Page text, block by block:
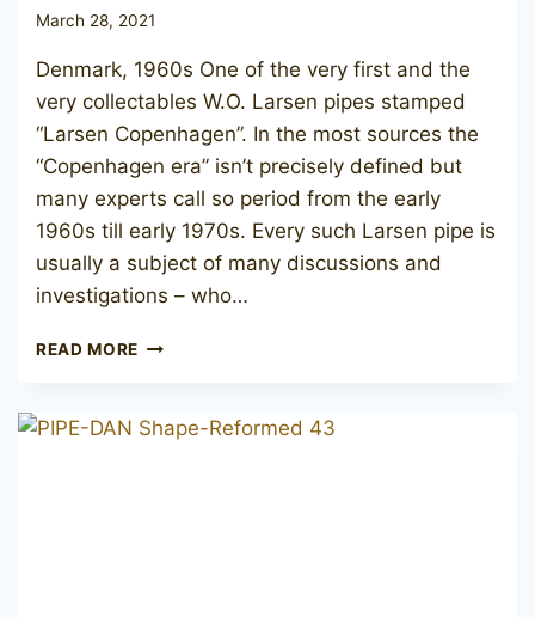
March 28, 2021
Denmark, 1960s One of the very first and the
very collectables W.O. Larsen pipes stamped
“Larsen Copenhagen”. In the most sources the
“Copenhagen era” isn’t precisely defined but
many experts call so period from the early
1960s till early 1970s. Every such Larsen pipe is
usually a subject of many discussions and
investigations – who…
READ MORE LARSEN
CANADIAN